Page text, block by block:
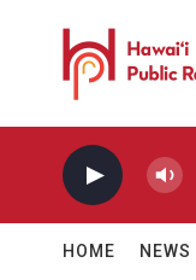
HOME NEWS